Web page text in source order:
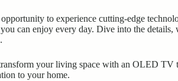
to experience cutting-edge
can enjoy every day. Dive into the details,
your living space with an OLED
to your home.